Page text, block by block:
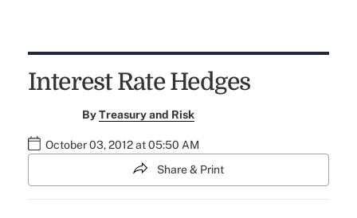
Interest Rate Hedges
ByTreasury and Risk
October 03, 2012 at 05:50 AM
Share & Print